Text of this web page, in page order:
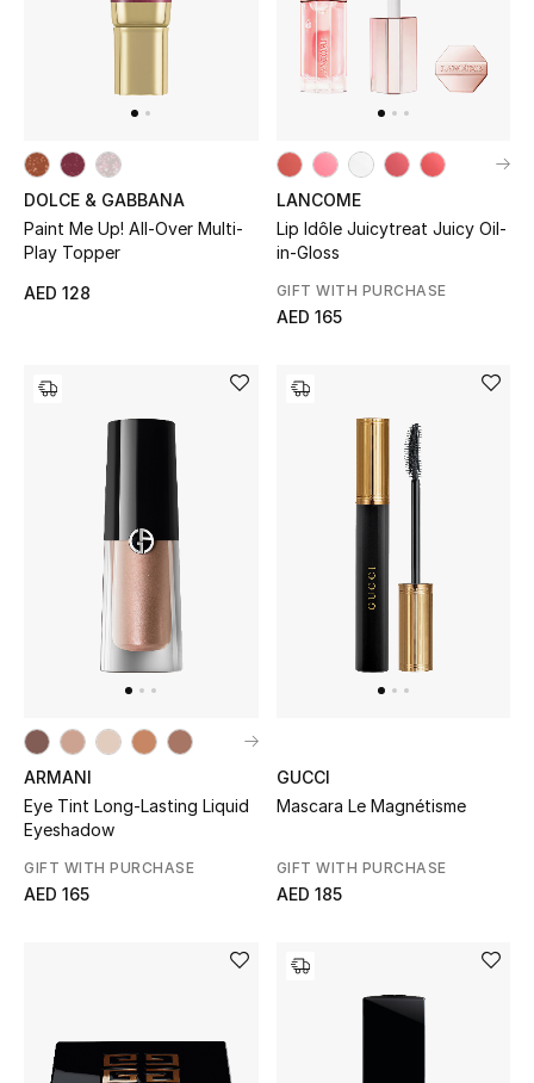
Shop Jewelry
Shop All Gifts
Gift by Occasion
Gifts by Category
Gifts by Price
GIFTS FOR ALL
Shop Gifts
DESIGNER A-Z
DOLCE & GABBANA
Paint Me Up! All-Over Multi-
Play Topper
AED 128
LANCOME
Lip Idôle Juicytreat Juicy Oil-
in-Gloss
GIFT WITH PURCHASE
AED 165
ARMANI
Eye Tint Long-Lasting Liquid
Eyeshadow
GIFT WITH PURCHASE
AED 165
GUCCI
Mascara Le Magnétisme
GIFT WITH PURCHASE
AED 185